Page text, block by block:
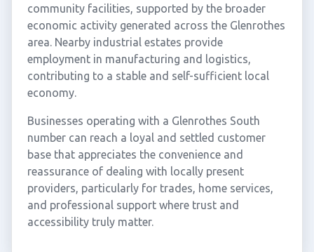
community facilities, supported by the broader
economic activity generated across the Glenrothes
area. Nearby industrial estates provide
employment in manufacturing and logistics,
contributing to a stable and self-sufficient local
economy.
Businesses operating with a Glenrothes South
number can reach a loyal and settled customer
base that appreciates the convenience and
reassurance of dealing with locally present
providers, particularly for trades, home services,
and professional support where trust and
accessibility truly matter.